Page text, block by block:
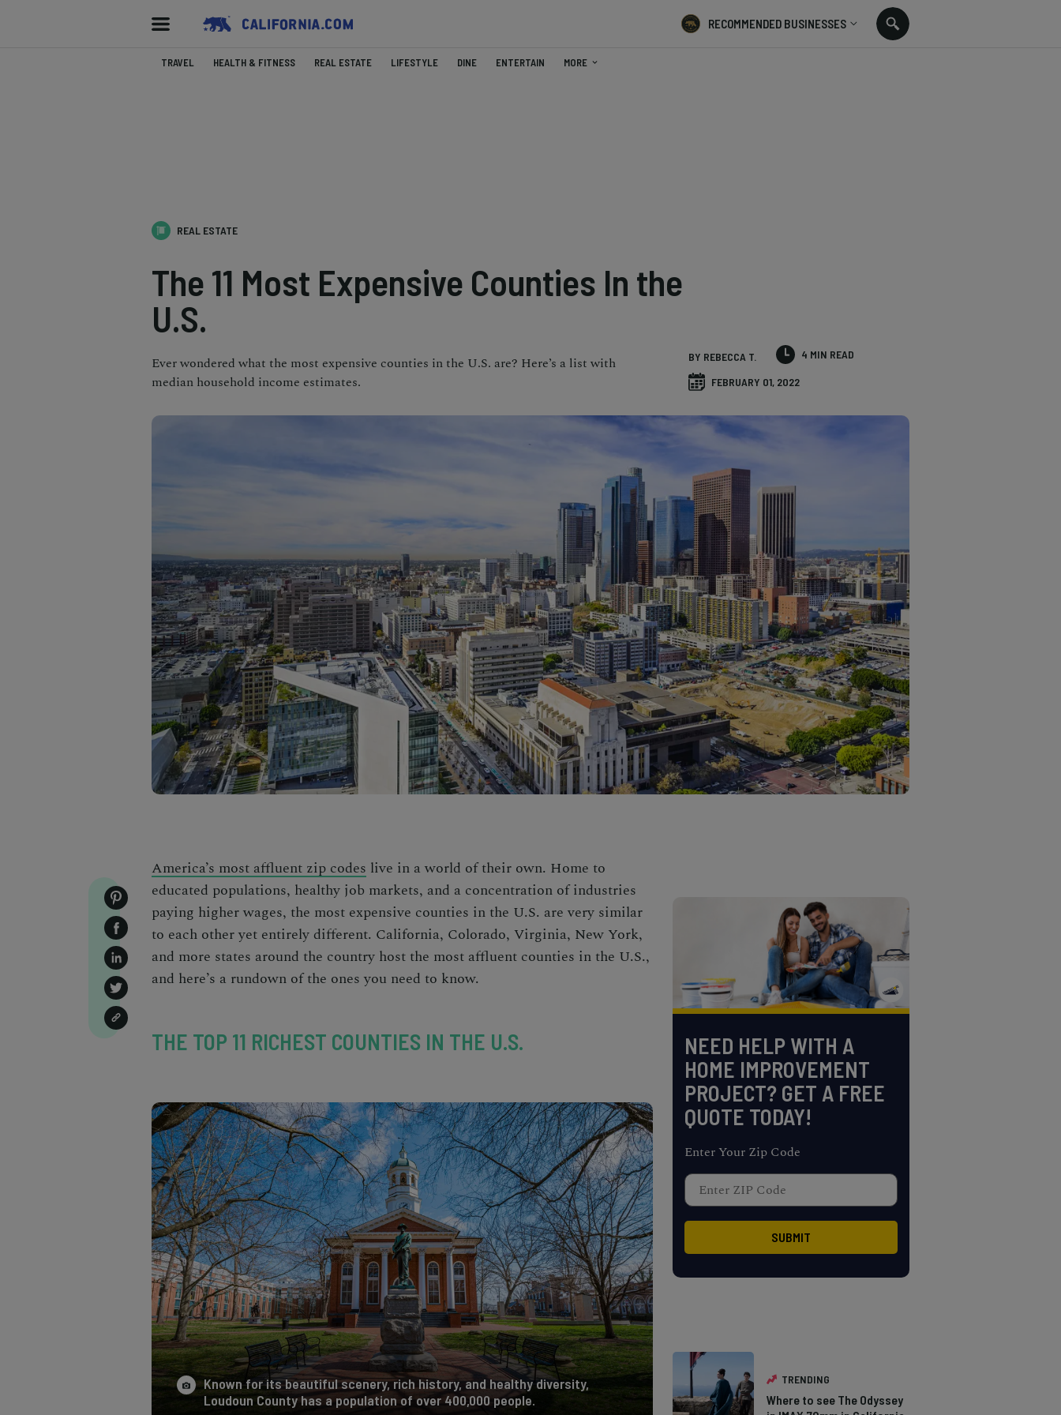
RECOMMENDED BUSINESSES
TRAVEL HEALTH & FITNESS REAL ESTATE LIFESTYLE DINE ENTERTAIN MORE
REAL ESTATE
The 11 Most Expensive Counties In the
U.S.
Ever wondered what the most expensive counties in the U.S. are? Here’s a list with
median household income estimates.
BY REBECCA T. 4 MIN READ
FEBRUARY 01, 2022
America’s most affluent zip codes live in a world of their own. Home to
educated populations, healthy job markets, and a concentration of industries
paying higher wages, the most expensive counties in the U.S. are very similar
to each other yet entirely different. California, Colorado, Virginia, New York,
and more states around the country host the most affluent counties in the U.S.,
and here’s a rundown of the ones you need to know.
THE TOP 11 RICHEST COUNTIES IN THE U.S.
Known for its beautiful scenery, rich history, and healthy diversity,
Loudoun County has a population of over 400,000 people.
NEED HELP WITH A
HOME IMPROVEMENT
PROJECT? GET A FREE
QUOTE TODAY!
Enter Your Zip Code
TRENDING
Where to see The Odyssey